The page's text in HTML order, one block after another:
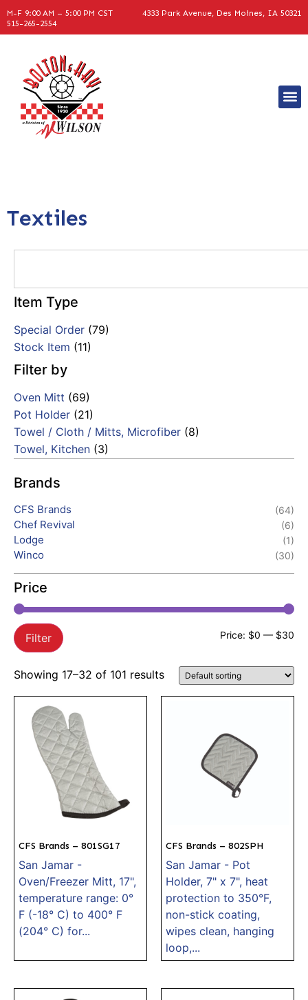
M-F 9:00 AM – 5:00 PM CST
4333 Park Avenue, Des Moines, IA 50321
515-265-2554
Textiles
Item Type
Special Order (79)
Stock Item (11)
Filter by
Oven Mitt (69)
Pot Holder (21)
Towel / Cloth / Mitts, Microfiber (8)
Towel, Kitchen (3)
Brands
CFS Brands (64)
Chef Revival (6)
Lodge (1)
Winco (30)
Price
Filter Price: $0 — $30
Showing 17–32 of 101 results
CFS Brands – 801SG17
San Jamar -
Oven/Freezer Mitt, 17",
temperature range: 0°
F (-18° C) to 400° F
(204° C) for...
CFS Brands – 802SPH
San Jamar - Pot
Holder, 7" x 7", heat
protection to 350°F,
non-stick coating,
wipes clean, hanging
loop,...